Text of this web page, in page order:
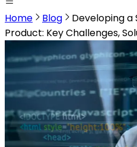
Home Blog
Developing
Product: Key Challenges,